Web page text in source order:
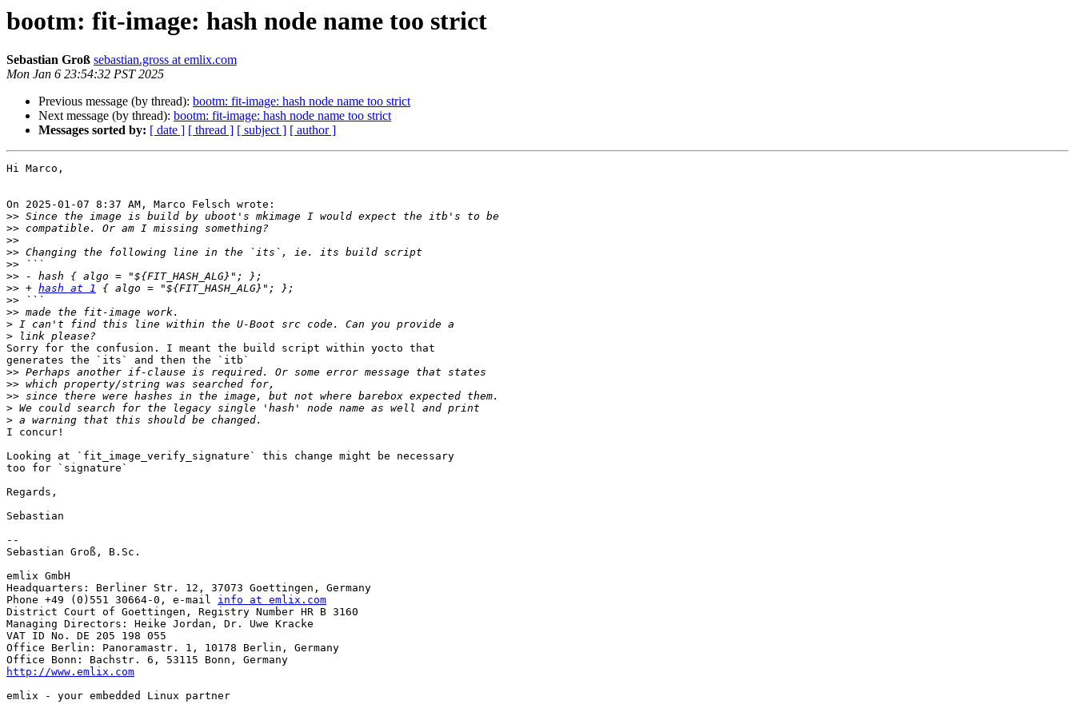
bootm: fit-image: hash node name too strict
Sebastian Groß sebastian.gross at emlix.com
Mon Jan 6 23:54:32 PST 2025
Previous message (by thread): bootm: fit-image: hash node name too strict
Next message (by thread): bootm: fit-image: hash node name too strict
Messages sorted by: [ date ] [ thread ] [ subject ] [ author ]
Hi Marco,
On 2025-01-07 8:37 AM, Marco Felsch wrote:
>>
>>
>>
>>
>>
>>
>> + hash at 1
>>
>>
>
>
Sorry for the confusion. I meant the build script within yocto that
generates the `its` and then the `itb`
>>
>>
>>
>
>
I concur!
Looking at `fit_image_verify_signature` this change might be necessary
too for `signature`
Regards,
Sebastian
--
Sebastian Groß, B.Sc.
emlix GmbH
Headquarters: Berliner Str. 12, 37073 Goettingen, Germany
Phone +49 (0)551 30664-0, e-mail info at emlix.com
District Court of Goettingen, Registry Number HR B 3160
Managing Directors: Heike Jordan, Dr. Uwe Kracke
VAT ID No. DE 205 198 055
Office Berlin: Panoramastr. 1, 10178 Berlin, Germany
http://www.emlix.com
emlix - your embedded Linux partner